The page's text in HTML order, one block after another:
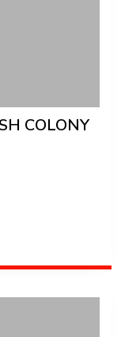
COLONY